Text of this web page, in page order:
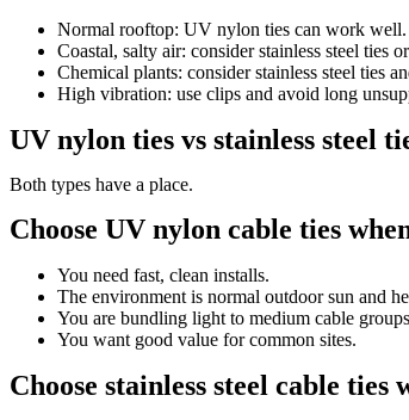
Normal rooftop: UV nylon ties can work well.
Coastal, salty air: consider stainless steel ties
Chemical plants: consider stainless steel ties
High vibration: use clips and avoid long
UV nylon ties vs stainless steel
Both types have a place.
Choose UV nylon cable ties
You need fast, clean installs.
The environment is normal outdoor sun and
You are bundling light to medium cable
You want good value for common sites.
Choose stainless steel cable ties